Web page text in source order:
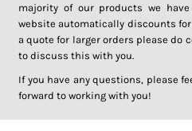
majority of our products we
website automatically discounts
a quote for larger orders please do
to discuss this with you.
If you have any questions, please
forward to working with you!